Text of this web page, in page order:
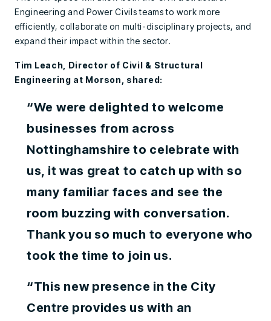
Engineering and Power Civils teams to work more
efficiently, collaborate on multi-disciplinary projects, and
expand their impact within the sector.
Tim Leach, Director of Civil & Structural
Engineering at Morson, shared:
“We were delighted to welcome
businesses from across
Nottinghamshire to celebrate with
us, it was great to catch up with so
many familiar faces and see the
room buzzing with conversation.
Thank you so much to everyone who
took the time to join us.
“This new presence in the City
Centre provides us with an